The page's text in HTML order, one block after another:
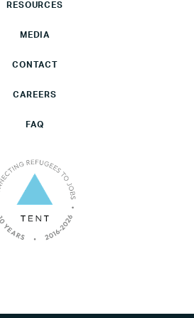
RESOURCES
MEDIA
CONTACT
CAREERS
FAQ